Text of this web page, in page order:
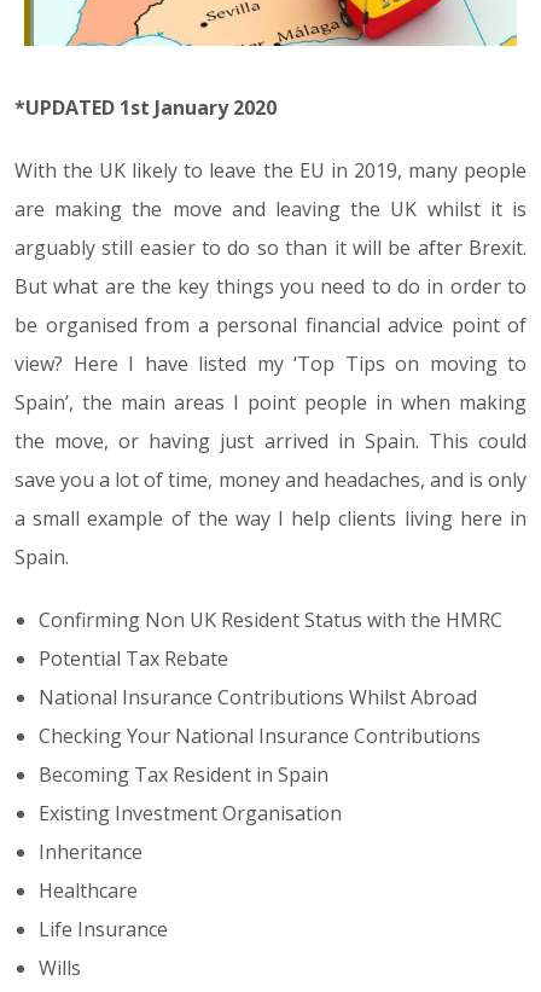
*UPDATED 1st January 2020
With the UK likely to leave the EU in 2019, many people
are making the move and leaving the UK whilst it is
arguably still easier to do so than it will be after Brexit.
But what are the key things you need to do in order to
be organised from a personal financial advice point of
view? Here I have listed my ‘Top Tips on moving to
Spain’, the main areas I point people in when making
the move, or having just arrived in Spain. This could
save you a lot of time, money and headaches, and is only
a small example of the way I help clients living here in
Spain.
Confirming Non UK Resident Status with the HMRC
Potential Tax Rebate
National Insurance Contributions Whilst Abroad
Checking Your National Insurance Contributions
Becoming Tax Resident in Spain
Existing Investment Organisation
Inheritance
Healthcare
Life Insurance
Wills